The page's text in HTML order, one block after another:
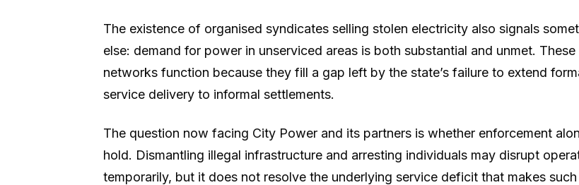
The existence of organised syndicates selling stolen electricity also signals
else: demand for power in unserviced areas is both substantial and unmet. These
networks function because they fill a gap left by the state’s failure to extend
service delivery to informal settlements.
The question now facing City Power and its partners is whether enforcement
hold. Dismantling illegal infrastructure and arresting individuals may disrupt
temporarily, but it does not resolve the underlying service deficit that makes such